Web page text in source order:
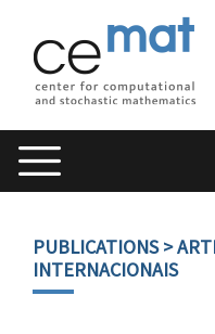
PUBLICATIONS>
INTERNACIONAIS